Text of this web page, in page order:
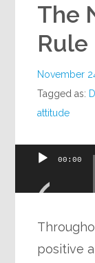
The
Rule
November
Tagged as:
attitude
Audio
00:00
positive